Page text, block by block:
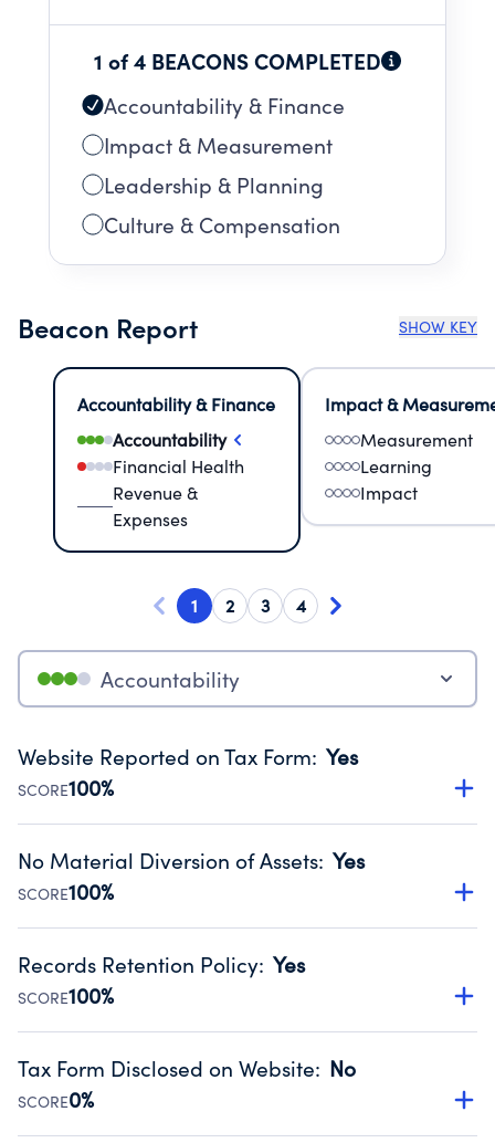
1 of 4 BEACONS COMPLETED
Accountability & Finance
Impact & Measurement
Leadership & Planning
Culture & Compensation
Beacon Report SHOW KEY
Accountability & Finance
Accountability
Financial Health
Revenue &
Expenses
Impact &
Measurement
Learning
Impact
1 2 3 4
Accountability
Website Reported on Tax Form: Yes
SCORE100%
Disclosing the charity’s website promotes transparency
Public data from IRS Form 990. Fiscal Year 2025.
No Material Diversion of Assets: Yes
SCORE100%
Organizations report 'Yes' to confirm that no material
occurred during their fiscal year.
Source:Public data from IRS Form 990. Fiscal Year 2025.
Records Retention Policy: Yes
SCORE100%
Has a policy establishing guidelines for the handling,
Public data from IRS Form 990. Fiscal Year 2025.
Tax Form Disclosed on Website: No
SCORE0%
Charities are expected to provide their tax forms on their